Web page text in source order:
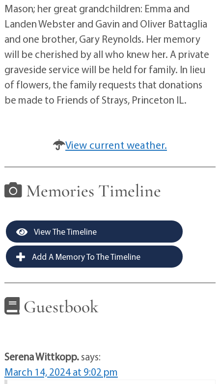
Mason; her great grandchildren: Emma and
Landen Webster and Gavin and Oliver Battaglia
and one brother, Gary Reynolds. Her memory
will be cherished by all who knew her. A private
graveside service will be held for family. In lieu
of flowers, the family requests that donations
be made to Friends of Strays, Princeton IL.
View current weather.
Memories Timeline
View The Timeline
Add A Memory To The Timeline
Guestbook
Serena Wittkopp.says:
March 14, 2024 at 9:02 pm